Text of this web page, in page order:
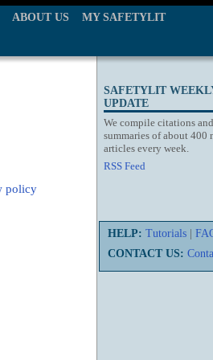
ABOUT US MY SAFETYLIT
SAFETYLIT
UPDATE
We compile citations and
summaries of about 400
articles every week.
RSS Feed
HELP: Tutorials
CONTACT US:
policy